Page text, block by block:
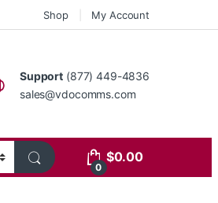
Shop My Account
Support (877) 449-4836
sales@vdocomms.com
0
$0.00